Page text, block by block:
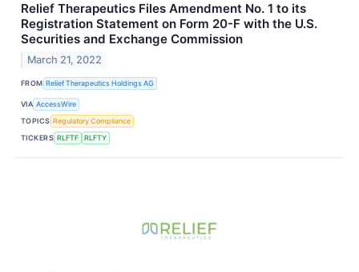
Relief Therapeutics Files Amendment No. 1 to its
Registration Statement on Form 20-F with the U.S.
Securities and Exchange Commission
March 21, 2022
FROM Relief Therapeutics Holdings AG
VIA AccessWire
TOPICS Regulatory Compliance
TICKERS RLFTF RLFTY